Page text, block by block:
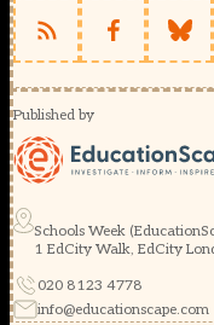
Published by
Schools Week
1 EdCity Walk, EdCity
020 8123 4778
info@educationscape.com